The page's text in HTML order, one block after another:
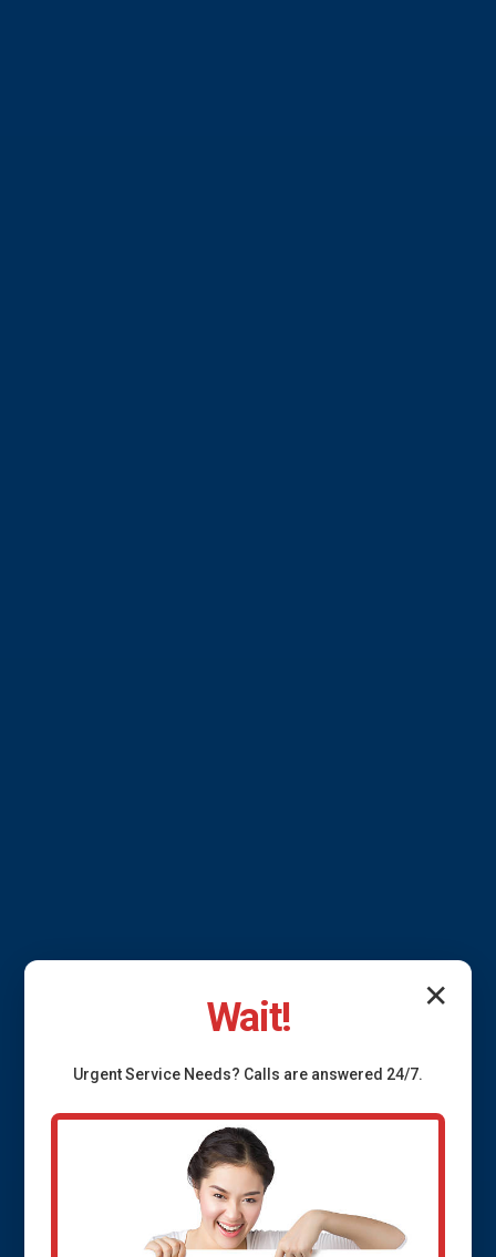
Pipe Insulation
Allerton
Protect your pipes with top-tier insulation
✕
Wait!
UrgentService Needs? Calls are answered 24/7.